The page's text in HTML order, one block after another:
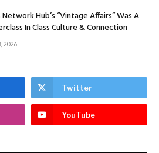
Network Hub’s “Vintage Affairs” Was A
In Class Culture & Connection
2026
Twitter
YouTube